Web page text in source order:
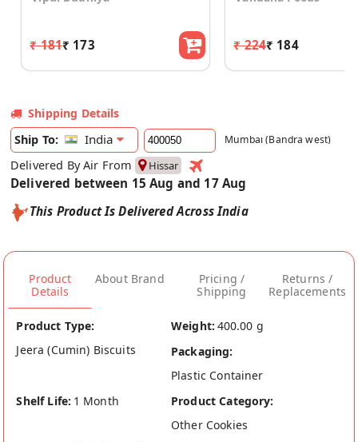
₹ 181₹ 173 ₹ 224₹ 184
Shipping Details
Ship To:
India Mumbai (Bandra west)
Delivered By Air From Hissar
Delivered between 15 Aug and 17 Aug
This Product Is Delivered Across India
Product
Details
About Brand
Pricing /
Shipping
Returns /
Replacements
Product Type:
Jeera (Cumin) Biscuits
Weight: 400.00 g
Packaging:
Plastic Container
Shelf Life: 1 Month
Product Category:
Other Cookies